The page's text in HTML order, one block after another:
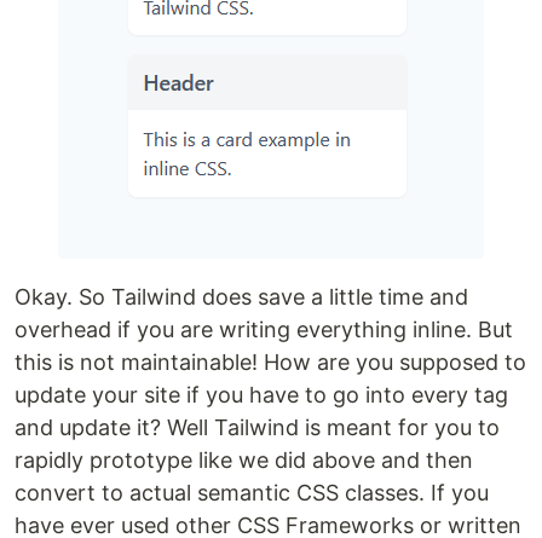
Okay. So Tailwind does save a little time and
overhead if you are writing everything inline. But
this is not maintainable! How are you supposed to
update your site if you have to go into every tag
and update it? Well Tailwind is meant for you to
rapidly prototype like we did above and then
convert to actual semantic CSS classes. If you
have ever used other CSS Frameworks or written